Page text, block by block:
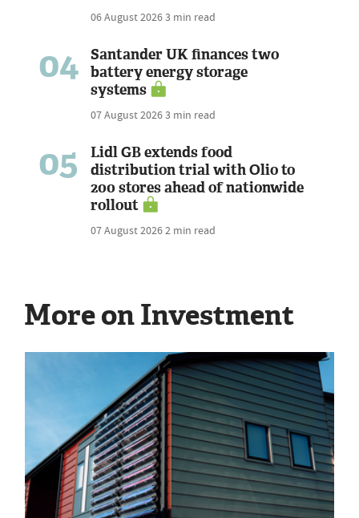
06 August 20263 min read
04
Santander UK finances two
battery energy storage
systems
07 August 20263 min read
05
Lidl GB extends food
distribution trial with Olio to
200 stores ahead of nationwide
rollout
07 August 20262 min read
More on Investment